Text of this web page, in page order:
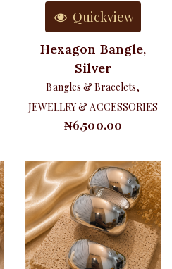
Quickview
Hexagon Bangle,
Silver
Bangles & Bracelets,
JEWELLRY & ACCESSORIES
₦6,500.00